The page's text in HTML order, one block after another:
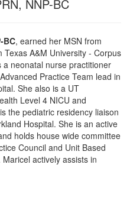
NNP-BC
BC, earned her MSN from
Texas A&M University - Corpus
neonatal nurse practitioner
Practice Team lead in
She also is a UT
Level 4 NICU and
the pediatric residency liaison
Hospital. She is an active
holds house wide committee
Council and Unit Based
actively assists in